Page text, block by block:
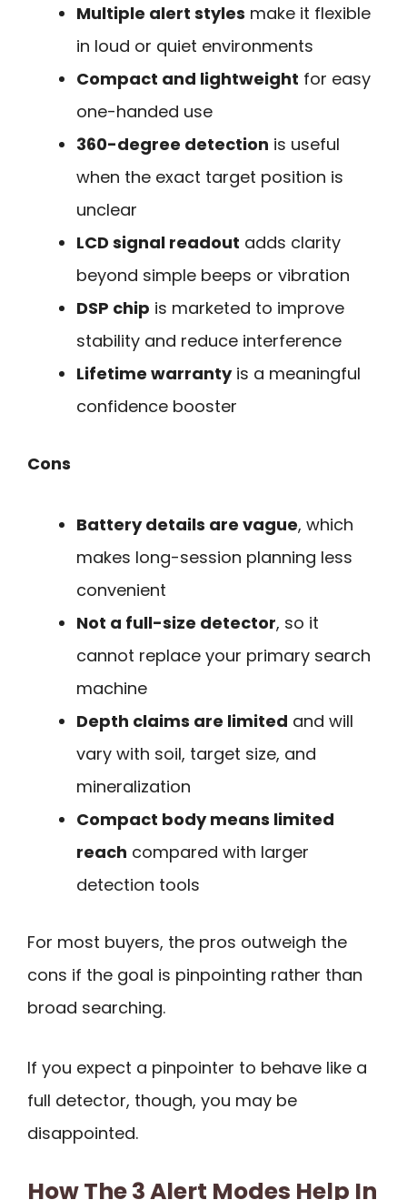
Multiple alert styles make it flexible
in loud or quiet environments
Compact and lightweight for easy
one-handed use
360-degree detection is useful
when the exact target position is
unclear
LCD signal readout adds clarity
beyond simple beeps or vibration
DSP chip is marketed to improve
stability and reduce interference
Lifetime warrantyis a meaningful
confidence booster
Cons
Battery details are vague, which
makes long-session planning less
convenient
Not a full-size detector, so it
cannot replace your primary search
machine
Depth claims are limited and will
vary with soil, target size, and
mineralization
Compact body means limited
reach compared with larger
detection tools
For most buyers, the pros outweigh the
cons if the goal is pinpointing rather than
broad searching.
If you expect a pinpointer to behave like a
full detector, though, you may be
disappointed.
How The 3 Alert Modes Help In